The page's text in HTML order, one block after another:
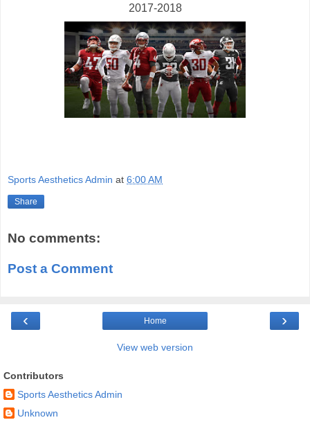
2017-2018
Sports Aesthetics Admin at 6:00 AM
Share
No comments:
Post a Comment
‹ ›
Home
View web version
Contributors
Sports Aesthetics Admin
Unknown